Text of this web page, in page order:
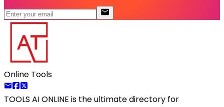
Online Tools
TOOLS AI ONLINE is the ultimate directory for